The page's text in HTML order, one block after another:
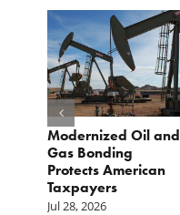
Modernized Oil and
Gas Bonding
Protects American
Taxpayers
Jul 28, 2026